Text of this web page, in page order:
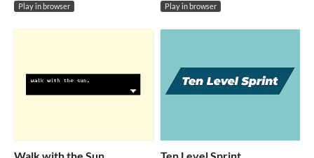
Play in browser Play in browser